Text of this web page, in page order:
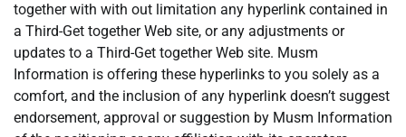
together with with out limitation any hyperlink contained in
a Third-Get together Web site, or any adjustments or
updates to a Third-Get together Web site. Musm
Information is offering these hyperlinks to you solely as a
comfort, and the inclusion of any hyperlink doesn’t suggest
endorsement, approval or suggestion by Musm Information